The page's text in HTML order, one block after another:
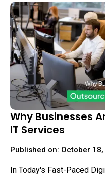
Efficient And Secure.
Why Businesses
IT Services
Published on: October
In Today's Fast-Paced